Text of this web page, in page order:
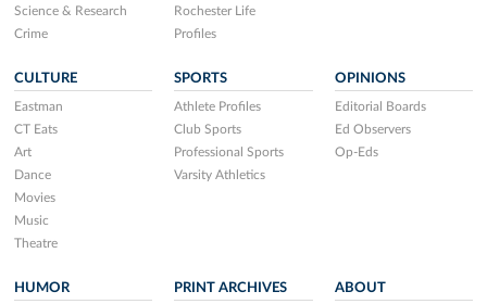
Science & Research
Crime
Rochester Life
Profiles
CULTURE
Eastman
CT Eats
Art
Dance
Movies
Music
Theatre
SPORTS
Athlete Profiles
Club Sports
Professional Sports
Varsity Athletics
OPINIONS
Editorial Boards
Ed Observers
Op-Eds
HUMOR PRINT ARCHIVES ABOUT